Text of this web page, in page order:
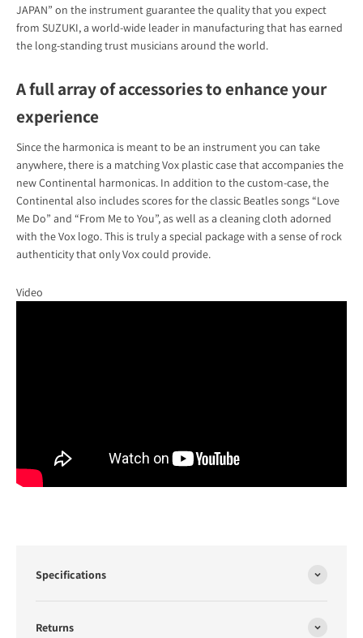
JAPAN” on the instrument guarantee the quality that you expect
from SUZUKI, a world-wide leader in manufacturing that has earned
the long-standing trust musicians around the world.
A full array of accessories to enhance your
experience
Since the harmonica is meant to be an instrument you can take
anywhere, there is a matching Vox plastic case that accompanies the
new Continental harmonicas. In addition to the custom-case, the
Continental also includes scores for the classic Beatles songs “Love
Me Do” and “From Me to You”, as well as a cleaning cloth adorned
with the Vox logo. This is truly a special package with a sense of rock
authenticity that only Vox could provide.
Video
Specifications
Returns